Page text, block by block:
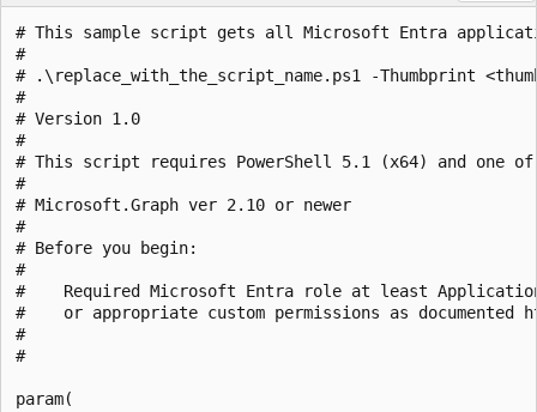
# This sample script gets all Microsoft Entra
#
# .\replace_with_the_script_name.ps1 -Thumbprint
#
# Version 1.0
#
# This script requires PowerShell 5.1 (x64) and one
#
# Microsoft.Graph ver 2.10 or newer
#
# Before you begin:
#
#    Required Microsoft Entra role at least
#    or appropriate custom permissions as
#
#
param(